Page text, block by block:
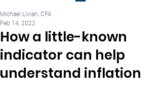
How a little-known
indicator can help
understand inflation
Michael Livian, CFA
Feb 14, 2022